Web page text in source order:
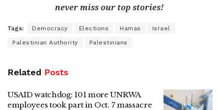
never miss our top stories!
Tags: Democracy Elections Hamas Israel
Palestinian Authority Palestinians
Related Posts
USAID watchdog: 101 more UNRWA
employees took part in Oct. 7 massacre